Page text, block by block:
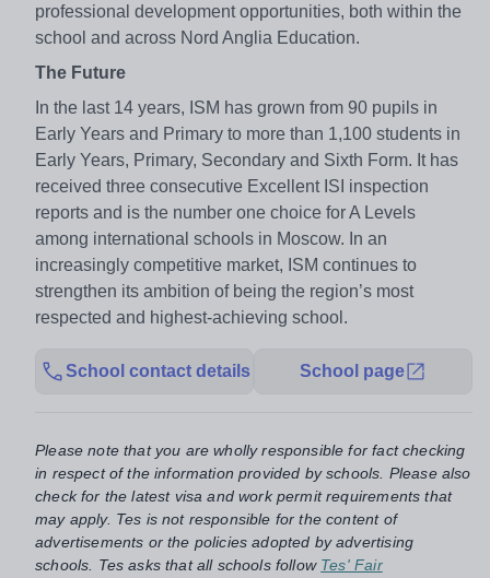
professional development opportunities, both within the
school and across Nord Anglia Education.
The Future
In the last 14 years, ISM has grown from 90 pupils in
Early Years and Primary to more than 1,100 students in
Early Years, Primary, Secondary and Sixth Form. It has
received three consecutive Excellent ISI inspection
reports and is the number one choice for A Levels
among international schools in Moscow. In an
increasingly competitive market, ISM continues to
strengthen its ambition of being the region’s most
respected and highest-achieving school.
School contact details School page
Please note that you are wholly responsible for fact checking
in respect of the information provided by schools. Please also
check for the latest visa and work permit requirements that
may apply. Tes is not responsible for the content of
advertisements or the policies adopted by advertising
schools. Tes asks that all schools follow Tes' Fair